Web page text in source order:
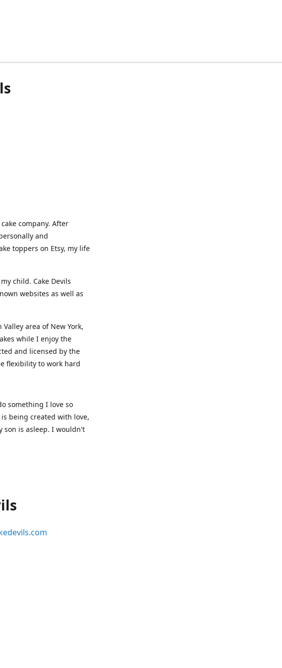
company. After
and
toppers on Etsy, my life
child. Cake Devils
websites as well as
area of New York,
while I enjoy the
and licensed by the
flexibility to work hard
something I love so
being created with love,
son is asleep. I wouldn't